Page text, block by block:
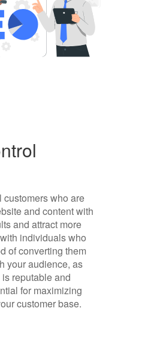
customers who are
and content with
and attract more
individuals who
of converting them
your audience, as
reputable and
for maximizing
customer base.